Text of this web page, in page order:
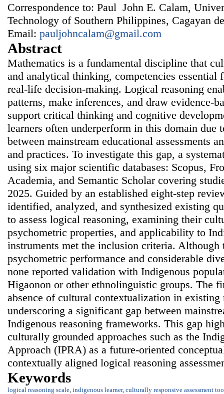
Correspondence to: Paul John E. Calam,
Technology of Southern Philippines, Cagayan
Email: pauljohncalam@gmail.com
Abstract
Mathematics is a fundamental discipline that
and analytical thinking, competencies essential
real-life decision-making. Logical reasoning
patterns, make inferences, and draw evidence-
support critical thinking and cognitive
learners often underperform in this domain due
between mainstream educational assessments
and practices. To investigate this gap, a
using six major scientific databases: Scopus,
Academia, and Semantic Scholar covering
2025. Guided by an established eight-step
identified, analyzed, and synthesized existing
to assess logical reasoning, examining their
psychometric properties, and applicability to
instruments met the inclusion criteria. Although
psychometric performance and considerable
none reported validation with Indigenous
Higaonon or other ethnolinguistic groups. The
absence of cultural contextualization in existing
underscoring a significant gap between
Indigenous reasoning frameworks. This gap
culturally grounded approaches such as the
Approach (IPRA) as a future-oriented
contextually aligned logical reasoning
Keywords
logical reasoning scale indigenous learner, culturally responsive assessment